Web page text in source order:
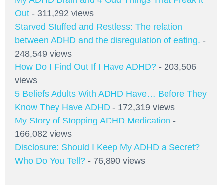
Out - 311,292 views
Starved Stuffed and Restless: The relation
between ADHD and the disregulation of eating. -
248,549 views
How Do I Find Out If I Have ADHD? - 203,506
views
5 Beliefs Adults With ADHD Have… Before They
Know They Have ADHD - 172,319 views
My Story of Stopping ADHD Medication -
166,082 views
Disclosure: Should I Keep My ADHD a Secret?
Who Do You Tell? - 76,890 views